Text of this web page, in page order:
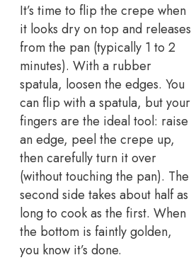
It’s time to flip the crepe when
it looks dry on top and releases
from the pan (typically 1 to 2
minutes). With a rubber
spatula, loosen the edges. You
can flip with a spatula, but your
fingers are the ideal tool: raise
an edge, peel the crepe up,
then carefully turn it over
(without touching the pan). The
second side takes about half as
long to cook as the first. When
the bottom is faintly golden,
you know it’s done.